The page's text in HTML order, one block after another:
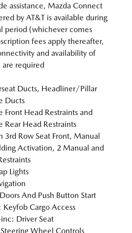
assistance, Mazda Connect
by AT&T is available during
period (whichever comes
fees apply thereafter,
and availability of
are required
Ducts, Headliner/Pillar
Ducts
Front Head Restraints and
Rear Head Restraints
3rd Row Seat Front, Manual
Activation, 2 Manual and
Lights
And Push Button Start
Cargo Access
Driver Seat
Wheel Controls